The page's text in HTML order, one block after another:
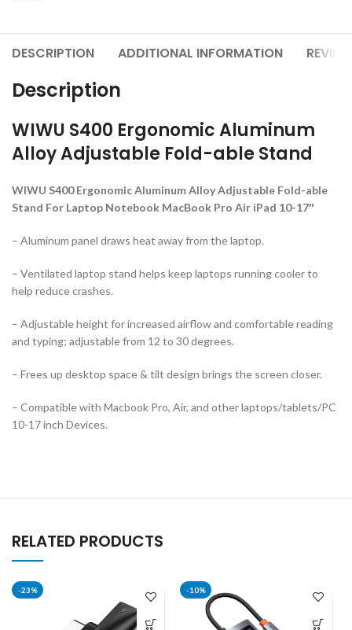
DESCRIPTION ADDITIONAL INFORMATION
Description
WIWU S400 Ergonomic Aluminum
Alloy Adjustable Fold-able Stand
WIWU S400 Ergonomic Aluminum Alloy Adjustable Fold-able
Stand For Laptop Notebook MacBook Pro Air iPad 10-17″
– Aluminum panel draws heat away from the laptop.
– Ventilated laptop stand helps keep laptops running cooler to
help reduce crashes.
– Adjustable height for increased airflow and comfortable reading
and typing; adjustable from 12 to 30 degrees.
– Frees up desktop space & tilt design brings the screen closer.
– Compatible with Macbook Pro, Air, and other laptops/tablets/PC
10-17 inch Devices.
RELATED PRODUCTS
-23% -10%